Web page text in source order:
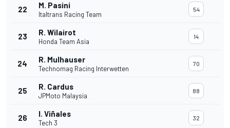
22 M. Pasini
Italtrans Racing Team
54
23 R. Wilairot
Honda Team Asia
14
24 R. Mulhauser
Technomag Racing Interwetten
70
25 R. Cardus
JPMoto Malaysia
88
26 I. Viñales
Tech 3
32